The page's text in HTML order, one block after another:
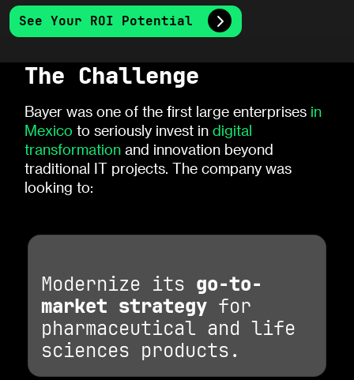
See Your ROI Potential
The Challenge
Bayer was one of the first large enterprises in
Mexico to seriously invest in digital
transformationand innovation beyond
traditional IT projects. The company was
looking to:
Modernize its go-to-
market strategyfor
pharmaceutical and life
sciences products.